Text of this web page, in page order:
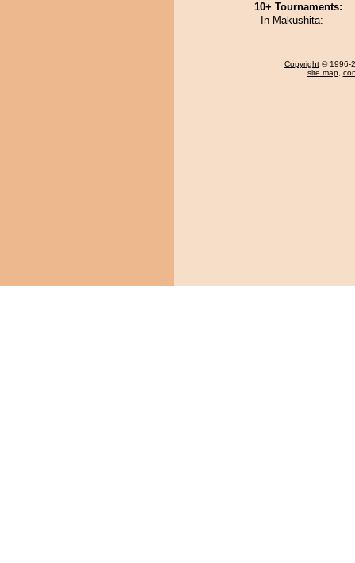
10+ Tournaments:
In Makushita:
Copyright © 1996-
site map,